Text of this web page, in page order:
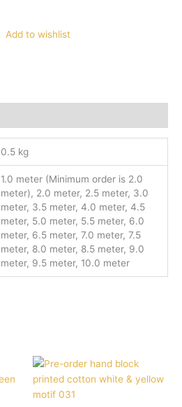
Add to wishlist
0.5 kg
1.0 meter (Minimum order is 2.0
meter), 2.0 meter, 2.5 meter, 3.0
meter, 3.5 meter, 4.0 meter, 4.5
meter, 5.0 meter, 5.5 meter, 6.0
meter, 6.5 meter, 7.0 meter, 7.5
meter, 8.0 meter, 8.5 meter, 9.0
meter, 9.5 meter, 10.0 meter